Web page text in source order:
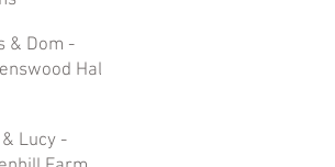
& Dom -
Hall
Lucy -